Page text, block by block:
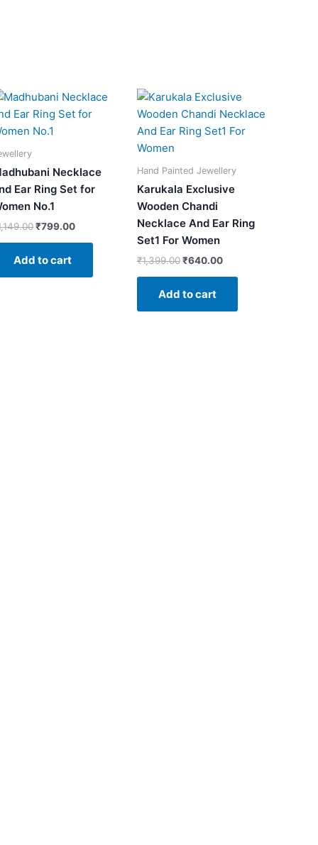
Necklace
Ear Ring Set for
No.1
Original
was:
₹1,149.00.
₹799.00
Current
is:
Add to cart
Hand Painted Jewellery
Karukala Exclusive
Wooden Chandi
Necklace And Ear Ring
Set1 For Women
₹1,399.00
Original
was:
₹1,399.00.
₹640.00
Current
is:
₹640.00.
Add to cart